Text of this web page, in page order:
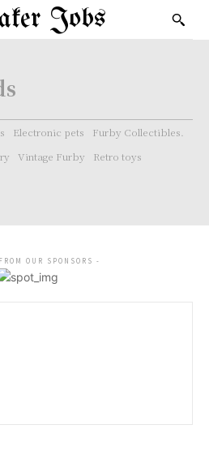
Jobs
Electronic pets
Furby Collectibles.
Vintage Furby
Retro toys
OUR SPONSORS -